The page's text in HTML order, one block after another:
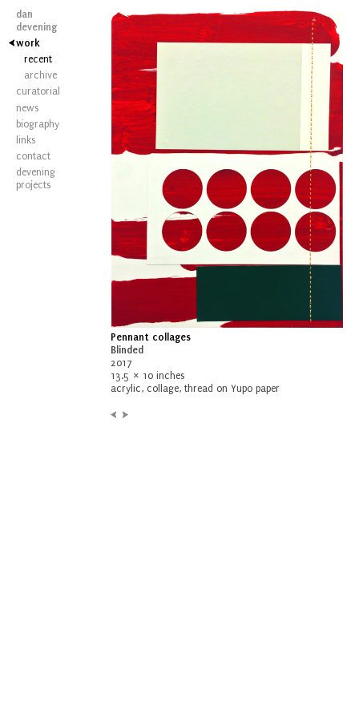
dan
devening
work
recent
archive
curatorial
news
biography
links
contact
devening
projects
Pennant collages
Blinded
2017
13.5 × 10 inches
acrylic, collage, thread on Yupo paper
Previous: